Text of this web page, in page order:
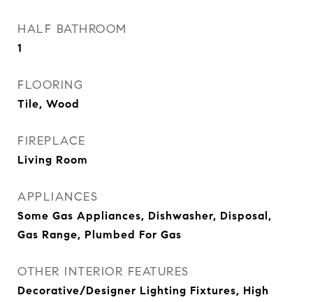
HALF BATHROOM
1
FLOORING
Tile, Wood
FIREPLACE
Living Room
APPLIANCES
Some Gas Appliances, Dishwasher, Disposal,
Gas Range, Plumbed For Gas
OTHER INTERIOR FEATURES
Decorative/Designer Lighting Fixtures, High